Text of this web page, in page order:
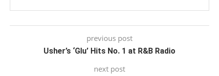
previous post
Usher’s ‘Glu’ Hits No. 1 at R&B Radio
next post